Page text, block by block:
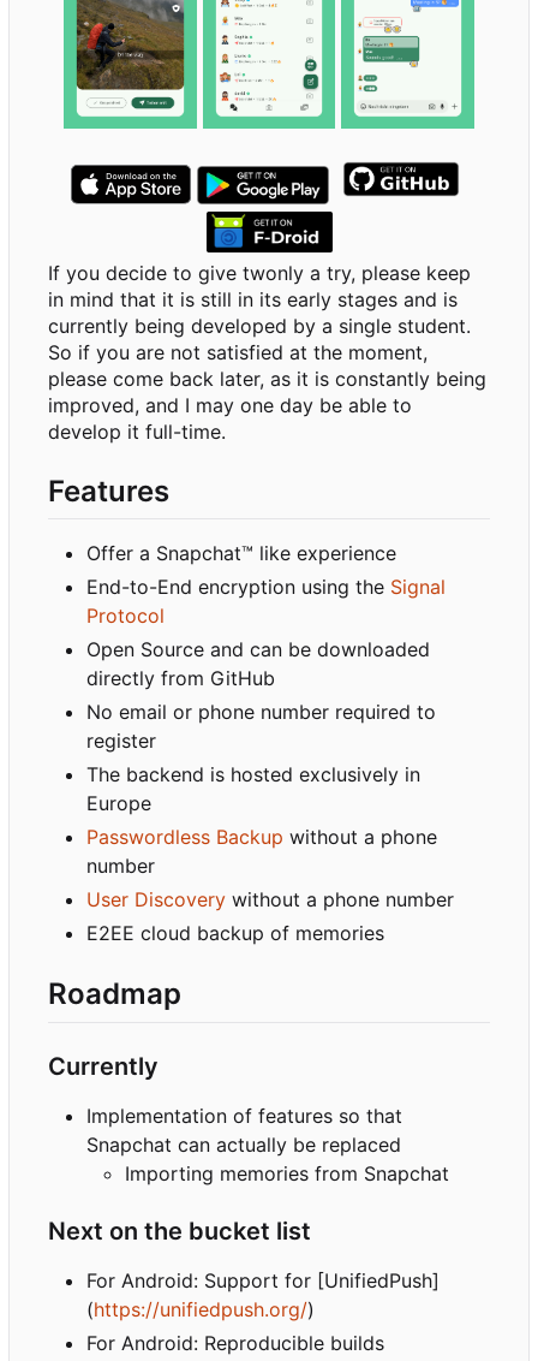
If you decide to give twonly a try, please keep
in mind that it is still in its early stages and is
currently being developed by a single student.
So if you are not satisfied at the moment,
please come back later, as it is constantly being
improved, and I may one day be able to
develop it full-time.
Features
Offer a Snapchat™ like experience
End-to-End encryption using the Signal
Protocol
Open Source and can be downloaded
directly from GitHub
No email or phone number required to
register
The backend is hosted exclusively in
Europe
Passwordless Backup without a phone
number
User Discovery without a phone number
E2EE cloud backup of memories
Roadmap
Currently
Implementation of features so that
Snapchat can actually be replaced
Importing memories from Snapchat
Next on the bucket list
For Android: Support for [UnifiedPush]
(https://unifiedpush.org/)
For Android: Reproducible builds